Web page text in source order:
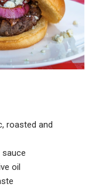
roasted and
oil